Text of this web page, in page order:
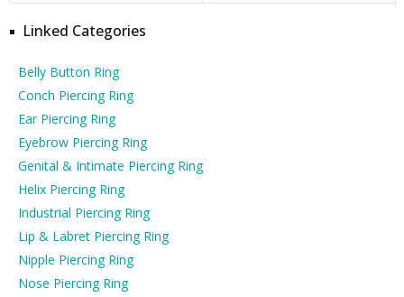
Linked Categories
Belly Button Ring
Conch Piercing Ring
Ear Piercing Ring
Eyebrow Piercing Ring
Genital & Intimate Piercing Ring
Helix Piercing Ring
Industrial Piercing Ring
Lip & Labret Piercing Ring
Nipple Piercing Ring
Nose Piercing Ring